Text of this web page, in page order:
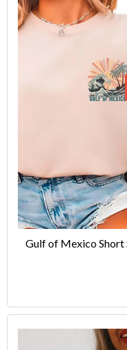
Gulf of Mexico Short